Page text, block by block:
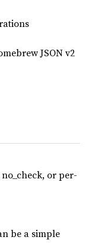
JSON v2
or per-
be a simple